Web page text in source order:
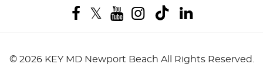
© 2026 KEY MD Newport Beach All Rights Reserved.